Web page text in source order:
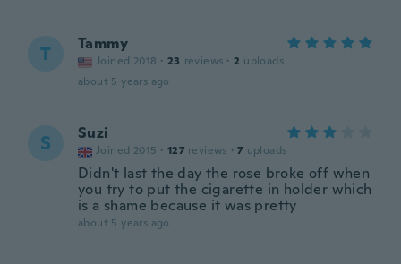
T Tammy
Joined 2018 · 23 reviews · 2 uploads
about 5 years ago
S Suzi
Joined 2015 · 127 reviews · 7 uploads
Didn't last the day the rose broke off when
you try to put the cigarette in holder which
is a shame because it was pretty
about 5 years ago